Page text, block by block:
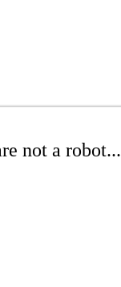
not a robot...